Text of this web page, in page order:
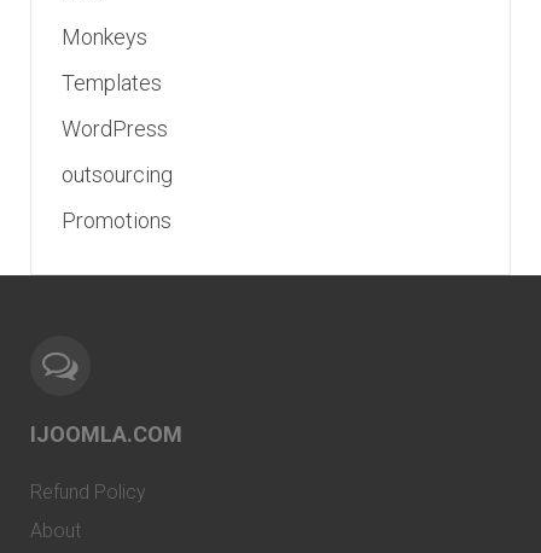
Monkeys
Templates
WordPress
outsourcing
Promotions
IJOOMLA.COM
Refund Policy
About